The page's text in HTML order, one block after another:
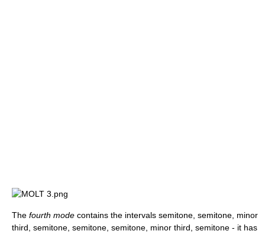
The fourth mode contains the intervals semitone, semitone, minor
third, semitone, semitone, semitone, minor third, semitone - it has